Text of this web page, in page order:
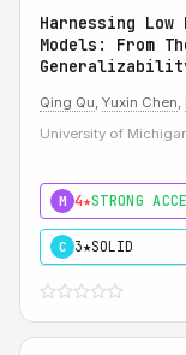
Harnessing
Models: From
Qing Qu, Yuxin Chen,
University of
M 4★STRONG
C 3★SOLID